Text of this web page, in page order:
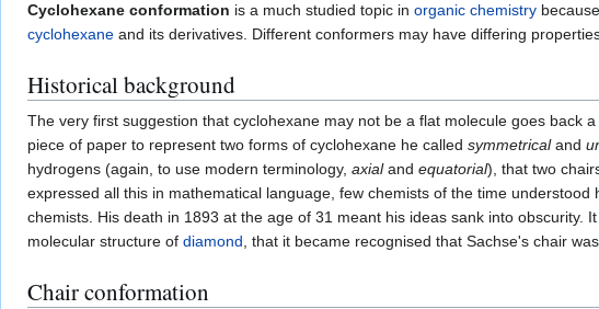
Cyclohexane conformation is a much studied topic in organic chemistry
cyclohexane and its derivatives. Different conformers may have differing
Historical background
The very first suggestion that cyclohexane may not be a flat molecule goes back
piece of paper to represent two forms of cyclohexane he called symmetricaland
hydrogens (again, to use modern terminology, axialand equatorial), that two
expressed all this in mathematical language, few chemists of the time
chemists. His death in 1893 at the age of 31 meant his ideas sank into obscurity.
molecular structure of diamond, that it became recognised that Sachse's chair
Chair conformation